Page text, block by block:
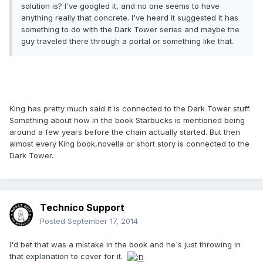
solution is? I've googled it, and no one seems to have
anything really that concrete. I've heard it suggested it has
something to do with the Dark Tower series and maybe the
guy traveled there through a portal or something like that.
King has pretty much said it is connected to the Dark Tower stuff.
Something about how in the book Starbucks is mentioned being
around a few years before the chain actually started. But then
almost every King book,novella or short story is connected to the
Dark Tower.
Technico Support
Posted September 17, 2014
I'd bet that was a mistake in the book and he's just throwing in
that explanation to cover for it.